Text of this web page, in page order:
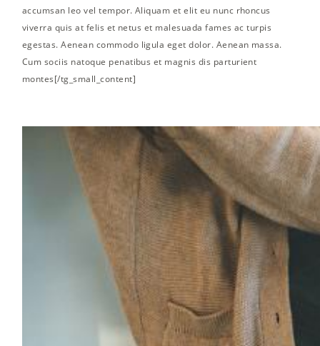
accumsan leo vel tempor. Aliquam et elit eu nunc rhoncus
viverra quis at felis et netus et malesuada fames ac turpis
egestas. Aenean commodo ligula eget dolor. Aenean massa.
Cum sociis natoque penatibus et magnis dis parturient
montes[/tg_small_content]